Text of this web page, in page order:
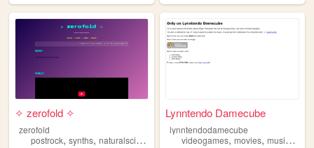
✧ zerofold ✧
zerofold
postrock, synths, naturalscience
Lynntendo Damecube
lynntendodamecube
videogames,movies,music ,